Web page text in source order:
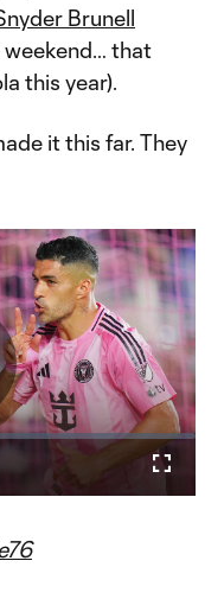
Brunell
that
this year).
it this far. They